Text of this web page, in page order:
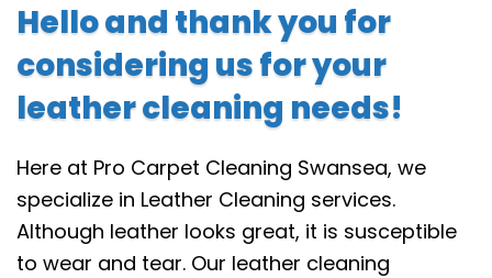
Hello and thank you for
considering us for your
leather cleaning needs!
Here at Pro Carpet Cleaning Swansea, we
specialize in Leather Cleaning services.
Although leather looks great, it is susceptible
to wear and tear. Our leather cleaning